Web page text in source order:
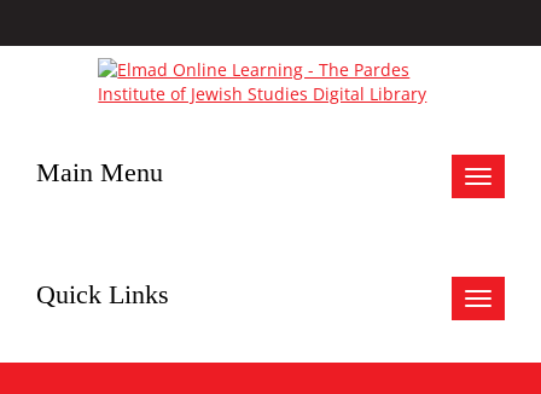
Toggle
Main Menu
Toggle
Quick Links